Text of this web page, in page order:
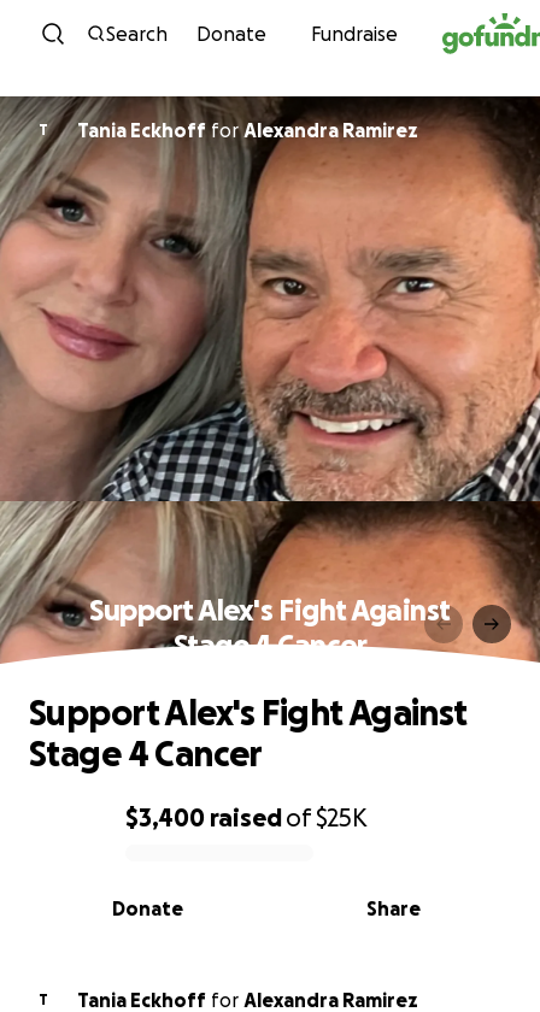
Skip to content
Search Donate Fundraise
T Tania Eckhofffor Alexandra Ramirez
Support Alex's Fight Against
Stage 4 Cancer
0% complete
$3,400 raisedof$25K
Share
Donate
Support Alex's Fight Against
Stage 4 Cancer
T Tania Eckhoff for
Alexandra Ramirez